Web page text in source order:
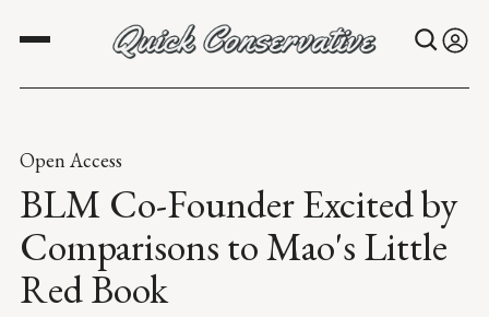
Open Access
BLM Co-Founder Excited by
Comparisons to Mao's Little
Red Book